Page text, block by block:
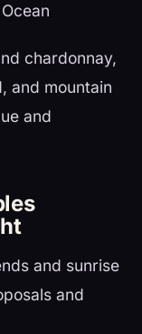
chardonnay,
and mountain
and
and sunrise
and